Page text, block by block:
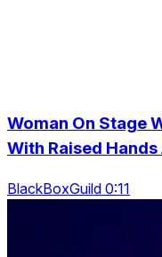
Woman On Stage
With Raised Hands
BlackBoxGuild 0:11